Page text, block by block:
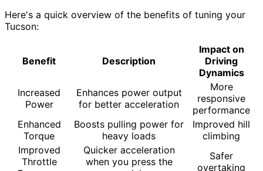
Here's a quick overview of the benefits of tuning your
Tucson:
Benefit Description
Impact on
Driving
Dynamics
Increased
Power
Enhances power output
for better acceleration
More
responsive
performance
Enhanced
Torque
Boosts pulling power for
heavy loads
Improved hill
climbing
Improved
Throttle
Quicker acceleration
when you press the
Safer
overtaking